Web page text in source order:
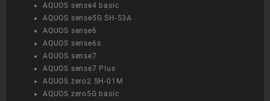
AQUOS sense4 basic
AQUOS sense5G SH-53A
AQUOS sense6
AQUOS sense6s
AQUOS sense7
AQUOS sense7 Plus
AQUOS zero2 SH-01M
AQUOS zero5G basic